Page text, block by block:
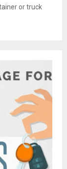
or truck